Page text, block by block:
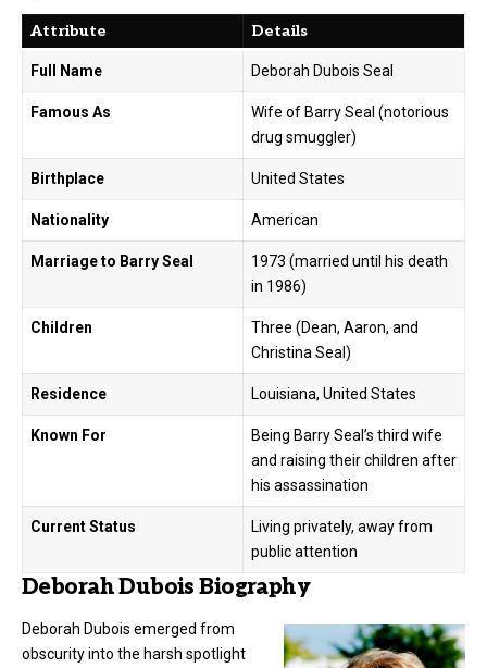
Attribute Details
Full Name Deborah Dubois Seal
Famous As
Wife of Barry Seal (notorious
drug smuggler)
Birthplace United States
Nationality American
Marriage to Barry Seal
1973 (married until his death
in 1986)
Children
Three (Dean, Aaron, and
Christina Seal)
Residence Louisiana, United States
Known For
Being Barry Seal’s third wife
and raising their children after
his assassination
Current Status
Living privately, away from
public attention
Deborah Dubois Biography
Deborah Dubois emerged from
obscurity into the harsh spotlight